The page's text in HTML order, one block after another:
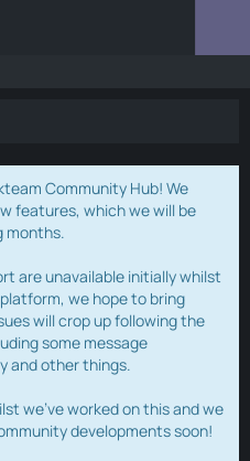
Community Hub! We
features, which we will be
months.
are unavailable initially whilst
we hope to bring
will crop up following the
some message
and other things.
we've worked on this and we
developments soon!